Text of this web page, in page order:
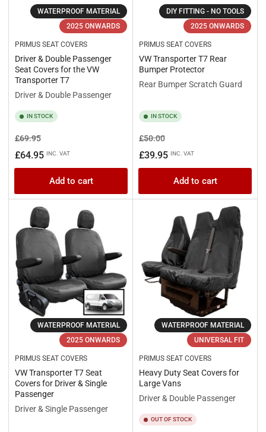
WATERPROOF MATERIAL
2025 ONWARDS
PRIMUS SEAT COVERS
Driver & Double Passenger
Seat Covers for the VW
Transporter T7
Driver & Double Passenger
IN STOCK
Regular
price
£69.95Sale
price
£64.95 INC. VAT
Add to cart
DIY FITTING - NO TOOLS
2025 ONWARDS
PRIMUS SEAT COVERS
VW Transporter T7 Rear
Bumper Protector
Rear Bumper Scratch Guard
IN STOCK
Regular
price
£50.00Sale
price
£39.95 INC. VAT
Add to cart
WATERPROOF MATERIAL
2025 ONWARDS
PRIMUS SEAT COVERS
VW Transporter T7 Seat
Covers for Driver & Single
Passenger
Driver & Single Passenger
WATERPROOF MATERIAL
UNIVERSAL FIT
PRIMUS SEAT COVERS
Heavy Duty Seat Covers for
Large Vans
Driver & Double Passenger
OUT OF STOCK